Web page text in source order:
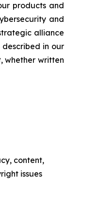
products and
and
alliance
in our
whether written
content,
issues